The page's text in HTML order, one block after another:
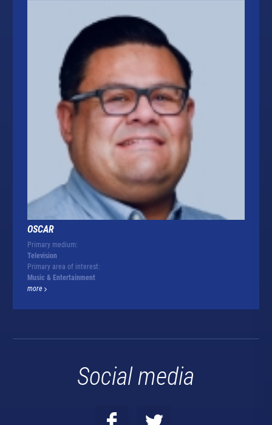
OSCAR
Primary medium:
Television
Primary area of interest:
Music & Entertainment
more
Social media